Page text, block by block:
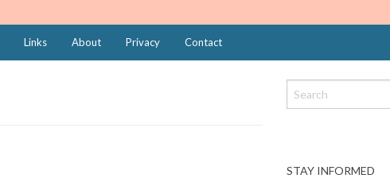
Links About Privacy Contact
STAY INFORMED